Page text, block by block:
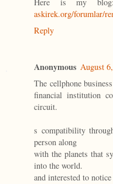
Here is my
askirek.org/forumlar/
Reply
Anonymous August
The cellphone
financial institution
circuit.
s compatibility
person along
with the planets that
into the world.
and interested to